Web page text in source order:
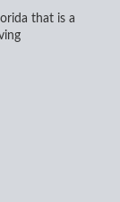
that is a